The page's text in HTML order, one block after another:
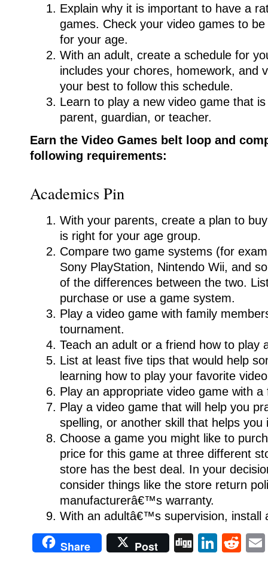
Explain why it is important to have a
games. Check your video games to
for your age.
With an adult, create a schedule for
includes your chores, homework, and
your best to follow this schedule.
Learn to play a new video game that
parent, guardian, or teacher.
Earn the Video Games belt loop and
following requirements:
Academics Pin
With your parents, create a plan to
is right for your age group.
Compare two game systems (for
Sony PlayStation, Nintendo Wii, and
of the differences between the two.
purchase or use a game system.
Play a video game with family
tournament.
Teach an adult or a friend how to play
List at least five tips that would help
learning how to play your favorite
Play an appropriate video game with
Play a video game that will help you
spelling, or another skill that helps you
Choose a game you might like to
price for this game at three different
store has the best deal. In your
consider things like the store return
manufacturerâ€™s warranty.
With an adultâ€™s supervision, install
Share Post Digg